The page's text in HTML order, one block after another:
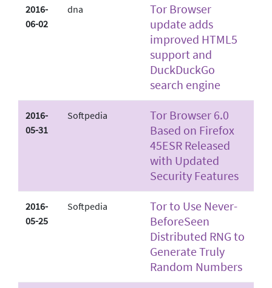
2016-
06-02
dna
Tor Browser
update adds
improved HTML5
support and
DuckDuckGo
search engine
2016-
05-31
Softpedia
Tor Browser 6.0
Based on Firefox
45­ESR Released
with Updated
Security Features
2016-
05-25
Softpedia
Tor to Use Never­
Before­Seen
Distributed RNG to
Generate Truly
Random Numbers